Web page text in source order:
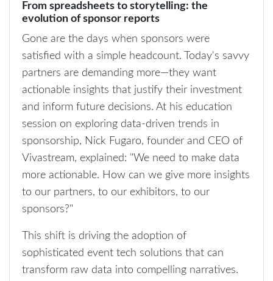
From spreadsheets to storytelling: the
evolution of sponsor reports
Gone are the days when sponsors were
satisfied with a simple headcount. Today's savvy
partners are demanding more—they want
actionable insights that justify their investment
and inform future decisions. At his education
session on exploring data-driven trends in
sponsorship, Nick Fugaro, founder and CEO of
Vivastream, explained: "We need to make data
more actionable. How can we give more insights
to our partners, to our exhibitors, to our
sponsors?"
This shift is driving the adoption of
sophisticated event tech solutions that can
transform raw data into compelling narratives.